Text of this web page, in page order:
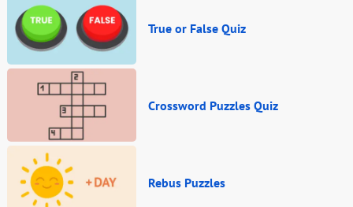
True or False Quiz
Crossword Puzzles Quiz
Rebus Puzzles